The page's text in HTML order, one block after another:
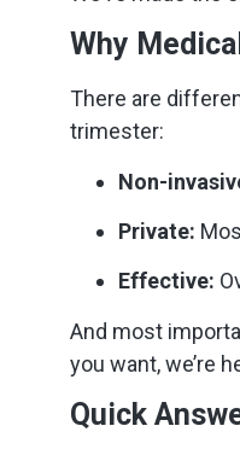
Why
There are
trimester:
Non-
Private:
Effective:
And most
you want, we’re
Quick